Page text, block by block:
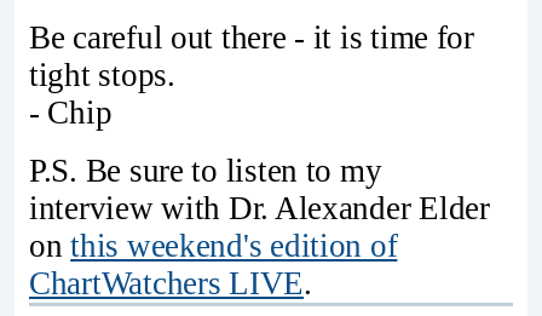
Be careful out there - it is time for
tight stops.
- Chip
P.S. Be sure to listen to my
interview with Dr. Alexander Elder
onthis weekend's edition of
ChartWatchers LIVE.